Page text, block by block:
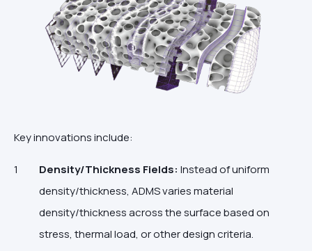
Key innovations include:
Density/Thickness Fields: Instead of uniform
density/thickness, ADMS varies material
density/thickness across the surface based on
stress, thermal load, or other design criteria.